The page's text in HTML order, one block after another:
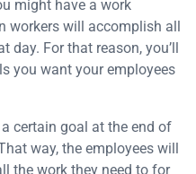
might have a work
workers will accomplish all
day. For that reason, you’ll
you want your employees
certain goal at the end of
way, the employees will
the work they need to for